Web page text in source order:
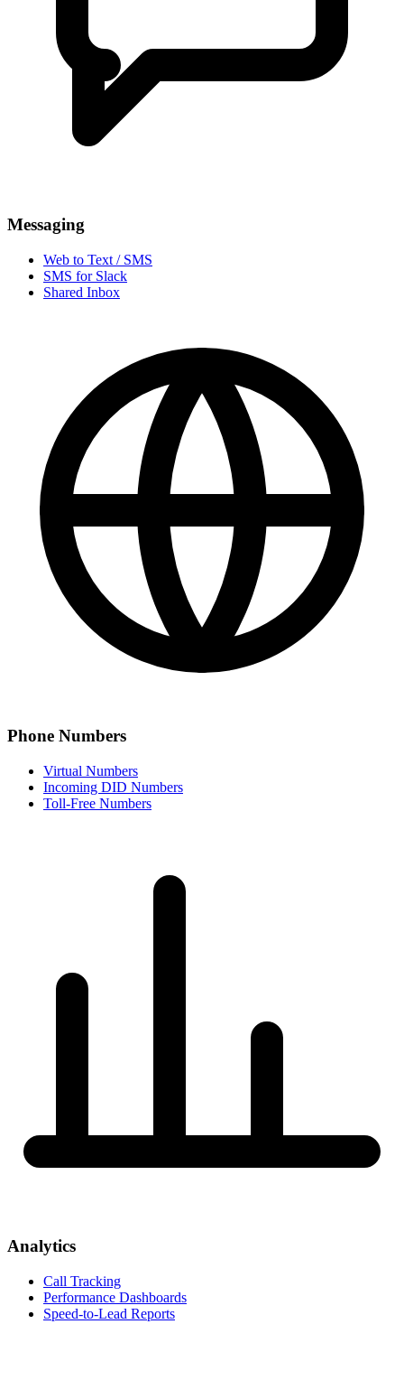
Messaging
Web to Text / SMS
SMS for Slack
Shared Inbox
Phone Numbers
Virtual Numbers
Incoming DID Numbers
Toll-Free Numbers
Analytics
Call Tracking
Performance Dashboards
Speed-to-Lead Reports